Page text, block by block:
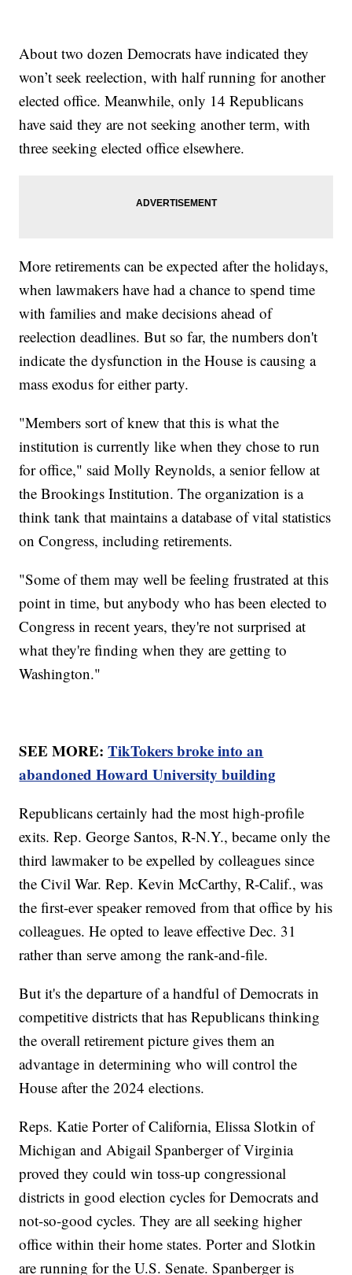
About two dozen Democrats have indicated they
won’t seek reelection, with half running for another
elected office. Meanwhile, only 14 Republicans
have said they are not seeking another term, with
three seeking elected office elsewhere.
More retirements can be expected after the holidays,
when lawmakers have had a chance to spend time
with families and make decisions ahead of
reelection deadlines. But so far, the numbers don't
indicate the dysfunction in the House is causing a
mass exodus for either party.
"Members sort of knew that this is what the
institution is currently like when they chose to run
for office," said Molly Reynolds, a senior fellow at
the Brookings Institution. The organization is a
think tank that maintains a database of vital statistics
on Congress, including retirements.
"Some of them may well be feeling frustrated at this
point in time, but anybody who has been elected to
Congress in recent years, they're not surprised at
what they're finding when they are getting to
Washington."
SEE MORE:TikTokers broke into an
abandoned Howard University building
Republicans certainly had the most high-profile
exits. Rep. George Santos, R-N.Y., became only the
third lawmaker to be expelled by colleagues since
the Civil War. Rep. Kevin McCarthy, R-Calif., was
the first-ever speaker removed from that office by his
colleagues. He opted to leave effective Dec. 31
rather than serve among the rank-and-file.
But it's the departure of a handful of Democrats in
competitive districts that has Republicans thinking
the overall retirement picture gives them an
advantage in determining who will control the
House after the 2024 elections.
Reps. Katie Porter of California, Elissa Slotkin of
Michigan and Abigail Spanberger of Virginia
proved they could win toss-up congressional
districts in good election cycles for Democrats and
not-so-good cycles. They are all seeking higher
office within their home states. Porter and Slotkin
are running for the U.S. Senate. Spanberger is